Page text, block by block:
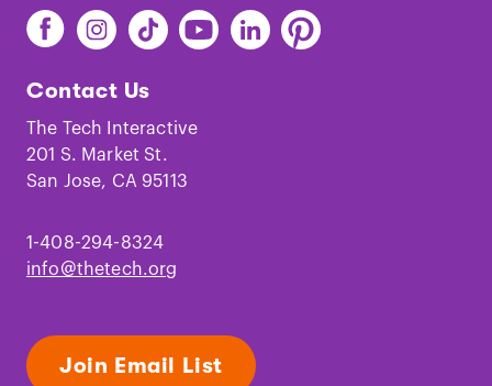
Find
The
on
Facebook
Find
The
on
Instagram
Find
The
on
TikTok
Find
The
Youtube
Find
The
Find
The
Contact Us
The Tech Interactive
201 S. Market St.
San Jose, CA 95113
1-408-294-8324
info@thetech.org
Join Email List